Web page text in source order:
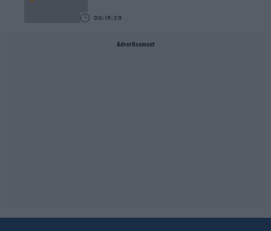
00:16:26
Advertisement